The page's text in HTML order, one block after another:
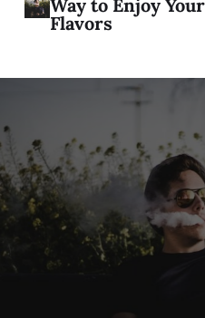
Price Prediction
Way to Enjoy
Flavors
Secrets of a VIP
Healthcare
Unveiling
of a